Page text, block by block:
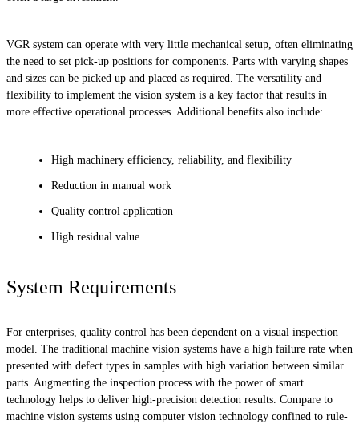
VGR system can operate with very little mechanical setup, often eliminating
the need to set pick-up positions for components. Parts with varying shapes
and sizes can be picked up and placed as required. The versatility and
flexibility to implement the vision system is a key factor that results in
more effective operational processes. Additional benefits also include:
High machinery efficiency, reliability, and flexibility
Reduction in manual work
Quality control application
High residual value
System Requirements
For enterprises, quality control has been dependent on a visual inspection
model. The traditional machine vision systems have a high failure rate when
presented with defect types in samples with high variation between similar
parts. Augmenting the inspection process with the power of smart
technology helps to deliver high-precision detection results. Compare to
machine vision systems using computer vision technology confined to rule-